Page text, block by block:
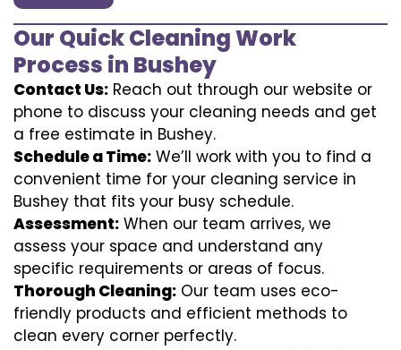
Our Quick Cleaning Work
Process in Bushey
Contact Us: Reach out through our website or
phone to discuss your cleaning needs and get
a free estimate in Bushey.
Schedule a Time: We’ll work with you to find a
convenient time for your cleaning service in
Bushey that fits your busy schedule.
Assessment: When our team arrives, we
assess your space and understand any
specific requirements or areas of focus.
Thorough Cleaning: Our team uses eco-
friendly products and efficient methods to
clean every corner perfectly.